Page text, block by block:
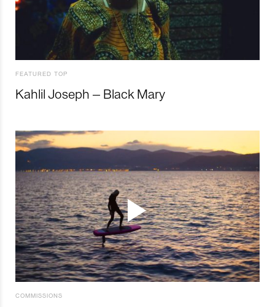
FEATURED TOP
Kahlil Joseph – Black Mary
COMMISSIONS